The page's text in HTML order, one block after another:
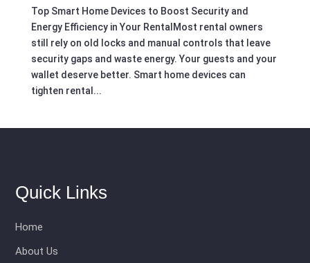
Top Smart Home Devices to Boost Security and
Energy Efficiency in Your RentalMost rental owners
still rely on old locks and manual controls that leave
security gaps and waste energy. Your guests and your
wallet deserve better. Smart home devices can
tighten rental...
Quick Links
Home
About Us